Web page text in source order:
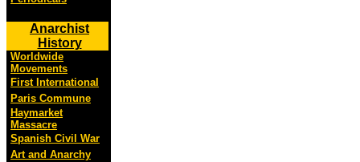
Anarchist
History
Worldwide
Movements
First International
Paris Commune
Haymarket
Massacre
Spanish Civil War
Art and Anarchy